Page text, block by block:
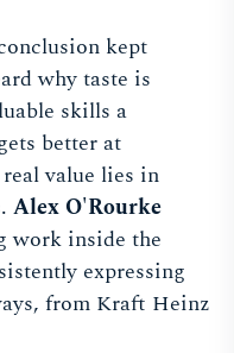
kept
why taste is
skills a
better at
value lies in
Alex O'Rourke
work inside the
expressing
from Kraft Heinz